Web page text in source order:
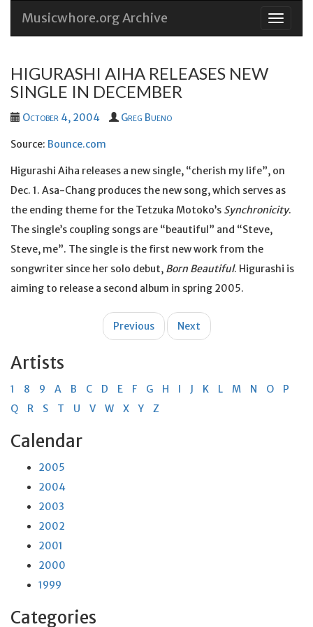
Skip
Musicwhore.org Archive
HIGURASHI AIHA RELEASES NEW
SINGLE IN DECEMBER
October 4, 2004 Greg Bueno
Source: Bounce.com
Higurashi Aiha releases a new single, “cherish my life”, on
Dec. 1. Asa-Chang produces the new song, which serves as
the ending theme for the Tetzuka Motoko’s Synchronicity.
The single’s coupling songs are “beautiful” and “Steve,
Steve, me”. The single is the first new work from the
songwriter since her solo debut, Born Beautiful. Higurashi is
aiming to release a second album in spring 2005.
Previous Next
Artists
1 8 9 A B C D E F G H I J K L M N O
P
Q
R S T U V W X Y Z
Calendar
2005
2004
2003
2002
2001
2000
1999
Categories